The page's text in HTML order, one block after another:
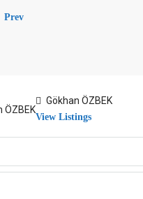
Prev
Gökhan ÖZBEK
View Listings